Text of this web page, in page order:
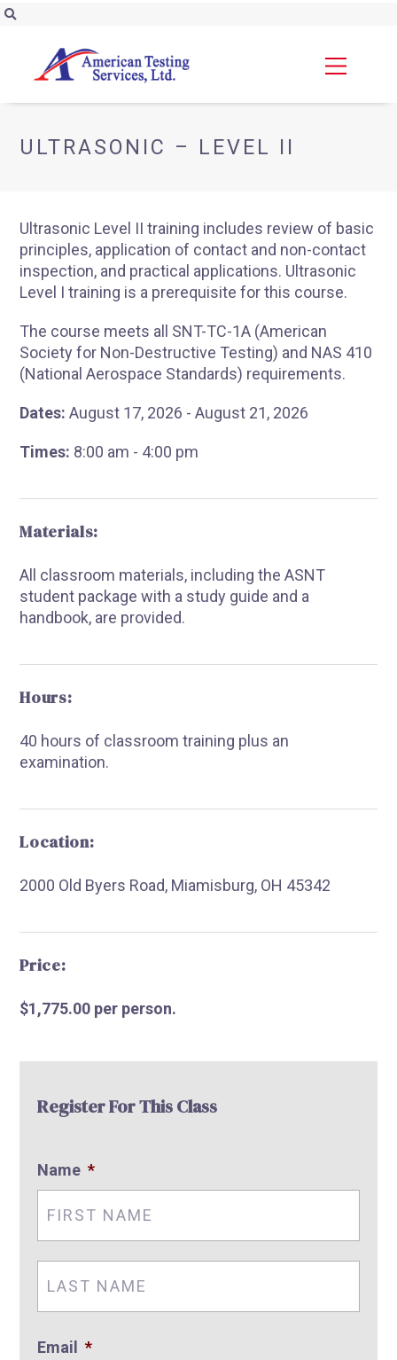
ULTRASONIC – LEVEL II
Ultrasonic Level II training includes review of basic
principles, application of contact and non-contact
inspection, and practical applications. Ultrasonic
Level I training is a prerequisite for this course.
The course meets all SNT-TC-1A (American
Society for Non-Destructive Testing) and NAS 410
(National Aerospace Standards) requirements.
Dates: August 17, 2026 - August 21, 2026
Times: 8:00 am - 4:00 pm
Materials:
All classroom materials, including the ASNT
student package with a study guide and a
handbook, are provided.
Hours:
40 hours of classroom training plus an
examination.
Location:
2000 Old Byers Road, Miamisburg, OH 45342
Price:
$1,775.00 per person.
Register For This Class
Name *
Email *